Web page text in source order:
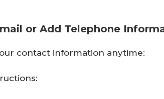
or Add Telephone
contact information anytime: